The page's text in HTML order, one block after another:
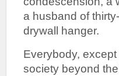
a husband of
drywall hanger.
Everybody,
society beyond